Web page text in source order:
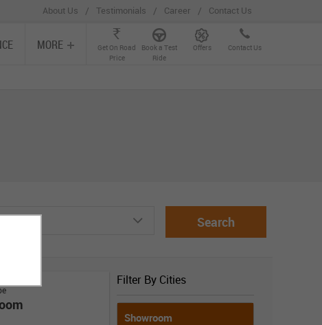
About Us / Testimonials / Career / Contact Us
MORE
Get On Road
Price
Book a Test
Ride
Offers Contact Us
Search
Filter By Cities
Showroom